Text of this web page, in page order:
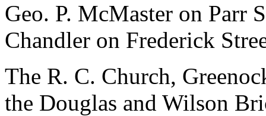
Geo. P. McMaster on Parr
Chandler on Frederick
The R. C. Church,
the Douglas and Wilson